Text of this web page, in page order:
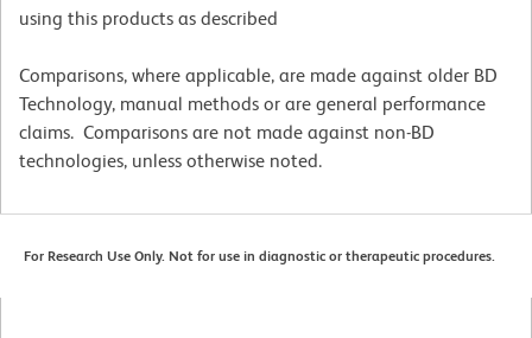
using this products as described
Comparisons, where applicable, are made against older BD
Technology, manual methods or are general performance
claims. Comparisons are not made against non-BD
technologies, unless otherwise noted.
For Research Use Only. Not for use in diagnostic or therapeutic procedures.